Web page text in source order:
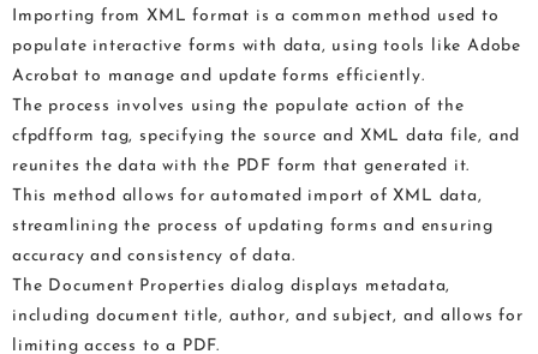
Importing from XML format is a common method used to
populate interactive forms with data, using tools like Adobe
Acrobat to manage and update forms efficiently.
The process involves using the populate action of the
cfpdfform tag, specifying the source and XML data file, and
reunites the data with the PDF form that generated it.
This method allows for automated import of XML data,
streamlining the process of updating forms and ensuring
accuracy and consistency of data.
The Document Properties dialog displays metadata,
including document title, author, and subject, and allows for
limiting access to a PDF.